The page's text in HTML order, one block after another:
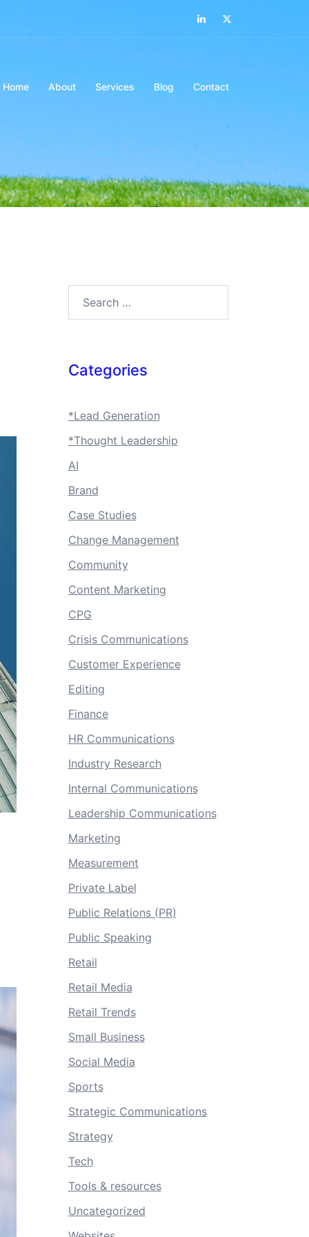
LinkedIn
Home About Services Blog Contact
Categories
*Lead Generation
*Thought Leadership
AI
Brand
Case Studies
Change Management
Community
Content Marketing
CPG
Crisis Communications
Customer Experience
Editing
Finance
HR Communications
Industry Research
Internal Communications
Leadership Communications
Marketing
Measurement
Private Label
Public Relations (PR)
Public Speaking
Retail
Retail Media
Retail Trends
Small Business
Social Media
Sports
Strategic Communications
Strategy
Tech
Tools & resources
Uncategorized